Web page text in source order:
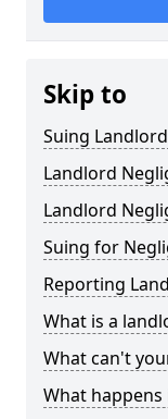
Skip to
Suing
Landlord
Landlord
Suing for
Reporting
What is a
What can't
What